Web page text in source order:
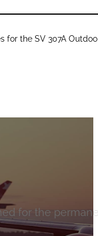
for the SV 307A
for the